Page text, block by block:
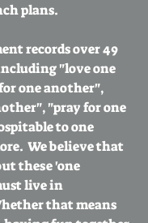
plans.
records over 49
"love one
one another",
"pray for one
to one
We believe that
these 'one
live in
that means